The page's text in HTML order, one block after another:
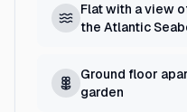
Flat with a view
the Atlantic
Ground floor
garden